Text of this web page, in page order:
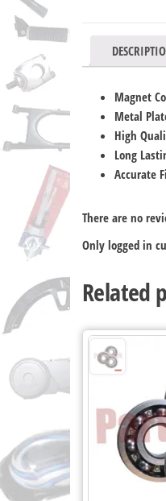
Magnet
Metal
High
Long
Accurate
There are no
Only logged in
Related